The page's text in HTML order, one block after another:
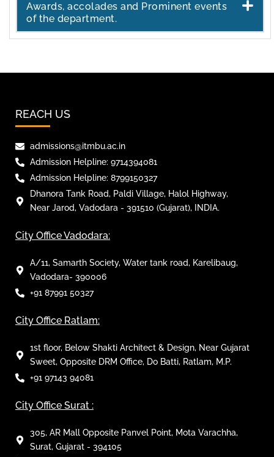
Awards, accolades and Prominent events
of the department.
REACH US
admissions@itmbu.ac.in
Admission Helpline: 9714394081
Admission Helpline: 8799150327
Dhanora Tank Road, Paldi Village, Halol Highway,
Near Jarod, Vadodara - 391510 (Gujarat), INDIA.
City Office Vadodara:
A/11, Samarth Society, Water tank road, Karelibaug,
Vadodara- 390006
+91 87991 50327
City Office Ratlam:
1st floor, Below Shakti Architect & Design, Near Gujarat
Sweet, Opposite DRM Office, Do Batti, Ratlam, M.P.
+91 97143 94081
City Office Surat :
305, AR Mall Opposite Panvel Point, Mota Varachha,
Surat, Gujarat - 394105